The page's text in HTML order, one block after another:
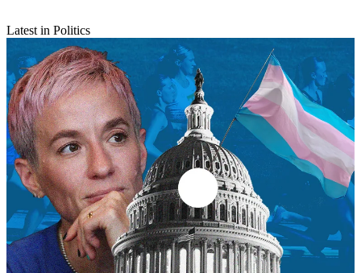
Latest in Politics